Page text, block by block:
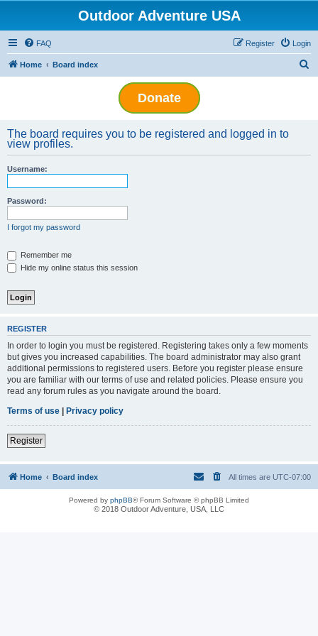
Outdoor Adventure USA
FAQ Login
Register
Home Board index
Donate
The board requires you to be registered and logged in to
view profiles.
Username:
Password:
I forgot my password
Remember me
Hide my online status this session
REGISTER
In order to login you must be registered. Registering takes only a few moments
but gives you increased capabilities. The board administrator may also grant
additional permissions to registered users. Before you register please ensure
you are familiar with our terms of use and related policies. Please ensure you
read any forum rules as you navigate around the board.
Terms of use | Privacy policy
Register
Home Board index All times are UTC-07:00
Powered by phpBB® Forum Software © phpBB Limited
© 2018 Outdoor Adventure, USA, LLC